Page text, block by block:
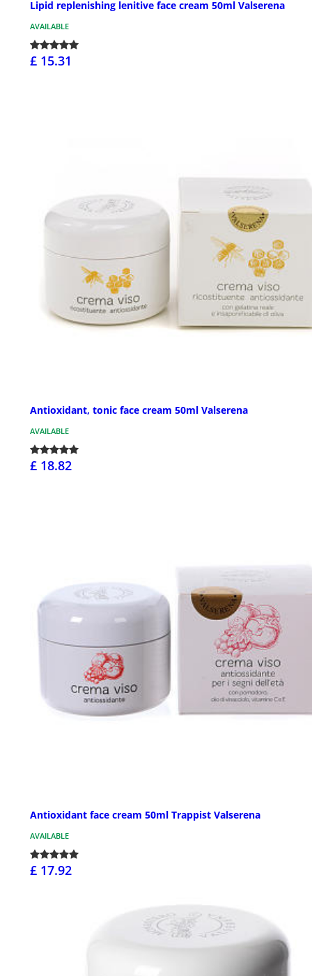
Lipid replenishing lenitive face cream 50ml Valserena
AVAILABLE
£ 15.31
Antioxidant, tonic face cream 50ml Valserena
AVAILABLE
£ 18.82
Antioxidant face cream 50ml Trappist Valserena
AVAILABLE
£ 17.92